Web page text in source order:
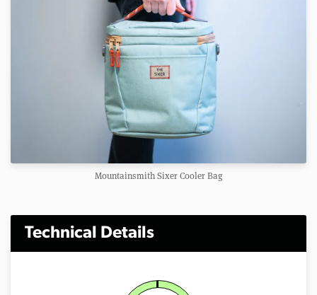
Mountainsmith Sixer Cooler Bag
Technical Details